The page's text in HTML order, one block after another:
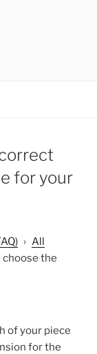
for your
› All
choose the
of your piece
for the